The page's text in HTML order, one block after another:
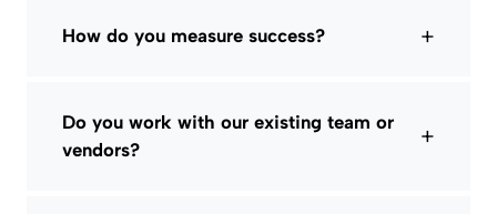
How do you measure success? +
Do you work with our existing team or
vendors?
+